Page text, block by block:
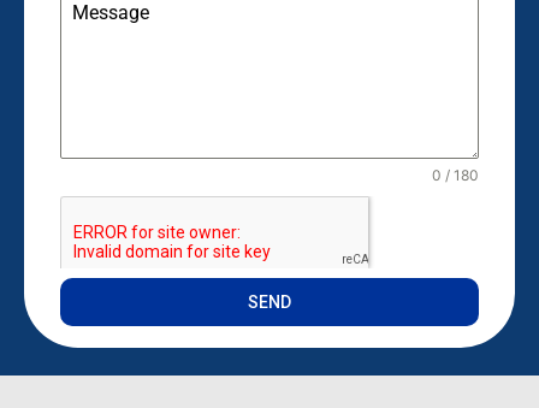
Message
0 / 180
SEND